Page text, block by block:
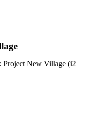
Project New Village (i2